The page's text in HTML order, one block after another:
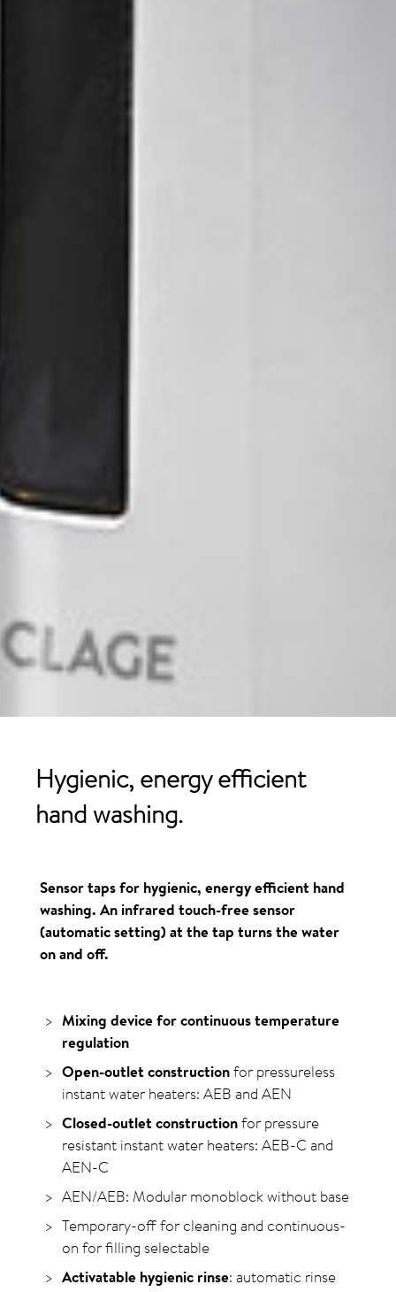
Hygienic, energyefficient
hand washing.
Sensor taps for hygienic, energy efficient hand
washing. An infrared touch-free sensor
(automatic setting) at the tap turns the water
on and off.
Mixing device for continuous temperature
regulation
Open-outlet constructionfor pressureless
instant water heaters: AEB and AEN
Closed-outlet constructionfor pressure
resistant instant water heaters: AEB-C and
AEN-C
AEN/AEB: Modular monoblock without base
Temporary-off for cleaning and continuous-
on for filling select­able
Activatable hygienic rinse: automatic rinse